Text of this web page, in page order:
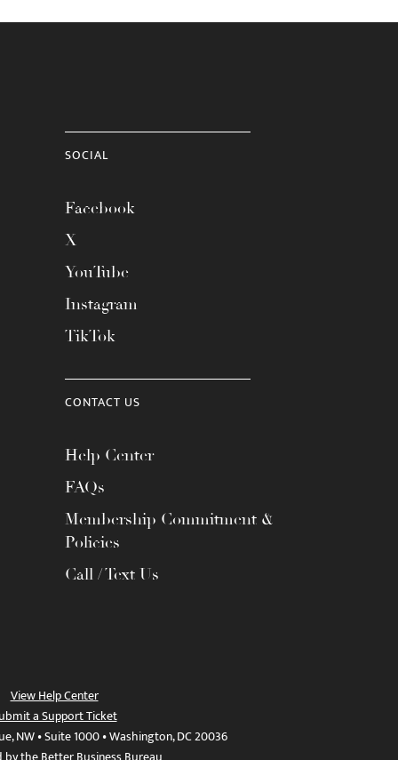
SOCIAL
Facebook
X
YouTube
Instagram
TikTok
CONTACT US
Help Center
FAQs
Membership Commitment &
Policies
Call / Text Us
View Help Center
a Support Ticket
NW • Suite 1000 • Washington, DC 20036